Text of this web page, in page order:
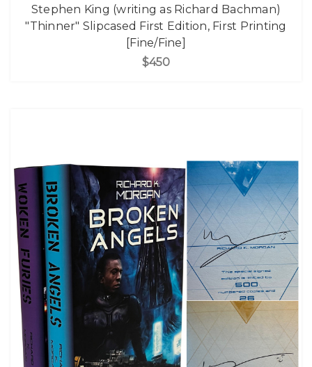
Stephen King (writing as Richard Bachman)
"Thinner" Slipcased First Edition, First Printing
[Fine/Fine]
$450